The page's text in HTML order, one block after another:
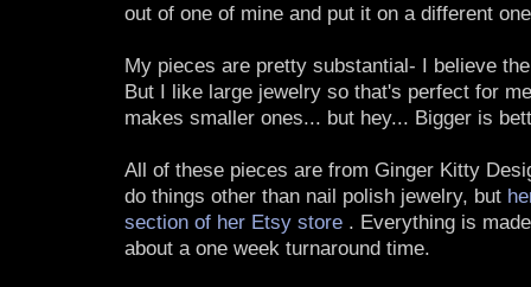
out of one of mine and put it on a different
My pieces are pretty substantial- I believe
But I like large jewelry so that's perfect for
makes smaller ones... but hey... Bigger is
All of these pieces are from Ginger Kitty
do things other than nail polish jewelry, but
section of her Etsy store . Everything is
about a one week turnaround time.